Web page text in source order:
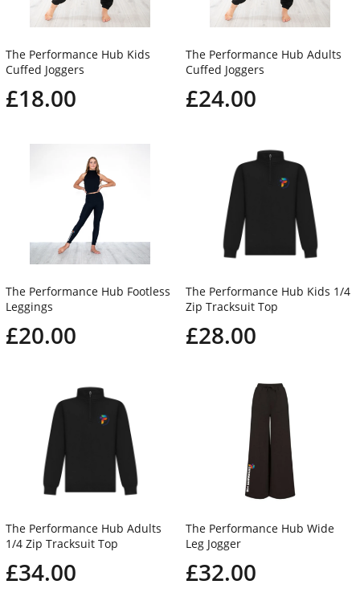
The Performance Hub Kids
Cuffed Joggers
£18.00
The Performance Hub Adults
Cuffed Joggers
£24.00
The Performance Hub Footless
Leggings
£20.00
The Performance Hub Kids 1/4
Zip Tracksuit Top
£28.00
The Performance Hub Adults
1/4 Zip Tracksuit Top
£34.00
The Performance Hub Wide
Leg Jogger
£32.00